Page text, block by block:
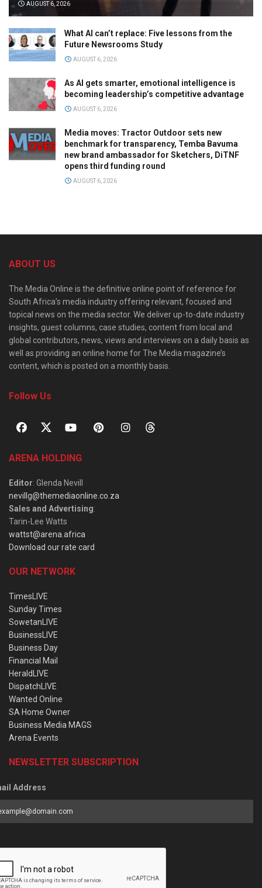
AUGUST 6, 2026
What AI can’t replace: Five lessons from the
Future Newsrooms Study
AUGUST 6, 2026
As AI gets smarter, emotional intelligence is
becoming leadership’s competitive advantage
AUGUST 6, 2026
Media moves: Tractor Outdoor sets new
benchmark for transparency, Temba Bavuma
new brand ambassador for Sketchers, DiTNF
opens third funding round
AUGUST 6, 2026
ABOUT US
The Media Online is the definitive online point of reference for
South Africa’s media industry offering relevant, focused and
topical news on the media sector. We deliver up-to-date industry
insights, guest columns, case studies, content from local and
global contributors, news, views and interviews on a daily basis as
well as providing an online home for The Media magazine’s
content, which is posted on a monthly basis.
Follow Us
ARENA HOLDING
Editor: Glenda Nevill
nevillg@themediaonline.co.za
Sales and Advertising:
Tarin-Lee Watts
wattst@arena.africa
Download our rate card
OUR NETWORK
TimesLIVE
Sunday Times
SowetanLIVE
BusinessLIVE
Business Day
Financial Mail
HeraldLIVE
DispatchLIVE
Wanted Online
SA Home Owner
Business Media MAGS
Arena Events
NEWSLETTER SUBSCRIPTION
Address